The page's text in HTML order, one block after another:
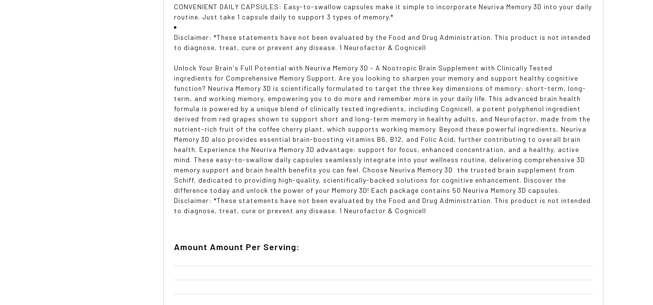
CONVENIENT DAILY CAPSULES: Easy-to-swallow capsules make it simple to incorporate Neuriva Memory 3D into your daily
routine. Just take 1 capsule daily to support 3 types of memory.*
Disclaimer: *These statements have not been evaluated by the Food and Drug Administration. This product is not intended
to diagnose, treat, cure or prevent any disease. 1 Neurofactor & Cognicell
Unlock Your Brain's Full Potential with Neuriva Memory 3D - A Nootropic Brain Supplement with Clinically Tested
ingredients for Comprehensive Memory Support. Are you looking to sharpen your memory and support healthy cognitive
function? Neuriva Memory 3D is scientifically formulated to target the three key dimensions of memory: short-term, long-
term, and working memory, empowering you to do more and remember more in your daily life. This advanced brain health
formula is powered by a unique blend of clinically tested ingredients, including Cognicell, a potent polyphenol ingredient
derived from red grapes shown to support short and long-term memory in healthy adults, and Neurofactor, made from the
nutrient-rich fruit of the coffee cherry plant, which supports working memory. Beyond these powerful ingredients, Neuriva
Memory 3D also provides essential brain-boosting vitamins B6, B12, and Folic Acid, further contributing to overall brain
health. Experience the Neuriva Memory 3D advantage: support for focus, enhanced concentration, and a healthy, active
mind. These easy-to-swallow daily capsules seamlessly integrate into your wellness routine, delivering comprehensive 3D
memory support and brain health benefits you can feel. Choose Neuriva Memory 3D  the trusted brain supplement from
Schiff, dedicated to providing high-quality, scientifically-backed solutions for cognitive enhancement. Discover the
difference today and unlock the power of your Memory 3D! Each package contains 50 Neuriva Memory 3D capsules.
Disclaimer: *These statements have not been evaluated by the Food and Drug Administration. This product is not intended
to diagnose, treat, cure or prevent any disease. 1 Neurofactor & Cognicell
Amount Amount Per Serving: